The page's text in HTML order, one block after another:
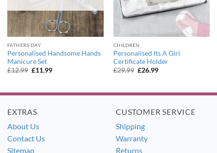
FATHERS DAY
Personalised Handsome Hands
Manicure Set
£12.99 Original
£11.99Current
CHILDREN
Personalised Its A Girl
Certificate Holder
£29.99 Original
£26.99Current
EXTRAS
About Us
Contact Us
Sitemap
CUSTOMER SERVICE
Shipping
Warranty
Returns